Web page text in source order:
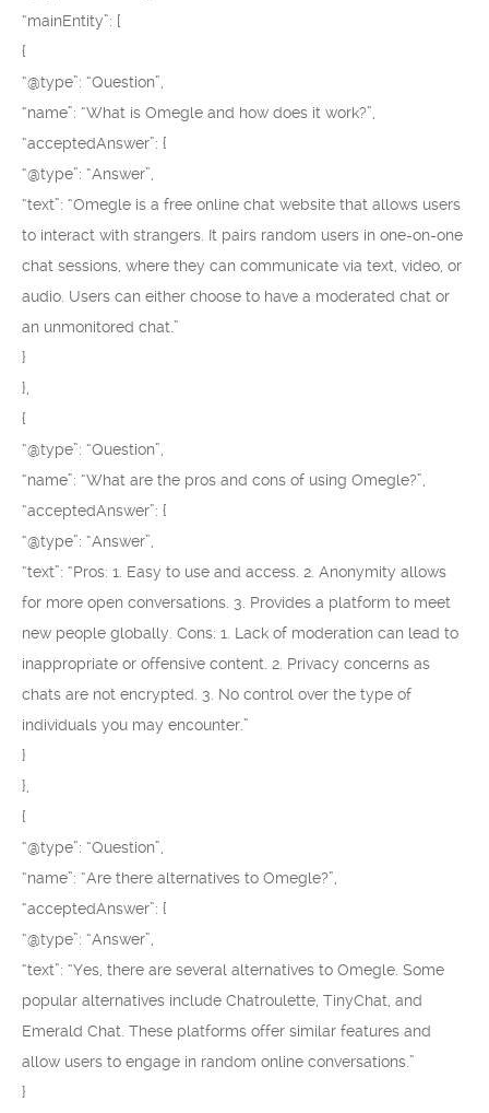
“mainEntity”: [
{
“@type”: “Question”,
“name”: “What is Omegle and how does it work?”,
“acceptedAnswer”: {
“@type”: “Answer”,
“text”: “Omegle is a free online chat website that allows users
to interact with strangers. It pairs random users in one-on-one
chat sessions, where they can communicate via text, video, or
audio. Users can either choose to have a moderated chat or
an unmonitored chat.”
}
},
{
“@type”: “Question”,
“name”: “What are the pros and cons of using Omegle?”,
“acceptedAnswer”: {
“@type”: “Answer”,
“text”: “Pros: 1. Easy to use and access. 2. Anonymity allows
for more open conversations. 3. Provides a platform to meet
new people globally. Cons: 1. Lack of moderation can lead to
inappropriate or offensive content. 2. Privacy concerns as
chats are not encrypted. 3. No control over the type of
individuals you may encounter.”
}
},
{
“@type”: “Question”,
“name”: “Are there alternatives to Omegle?”,
“acceptedAnswer”: {
“@type”: “Answer”,
“text”: “Yes, there are several alternatives to Omegle. Some
popular alternatives include Chatroulette, TinyChat, and
Emerald Chat. These platforms offer similar features and
allow users to engage in random online conversations.”
}